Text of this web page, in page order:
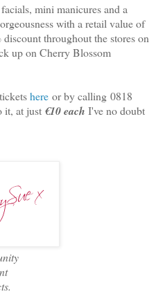
mini manicures and a
with a retail value of
throughout the stores on
up on Cherry Blossom
here or by calling 0818
it, at just €10 each I've no doubt